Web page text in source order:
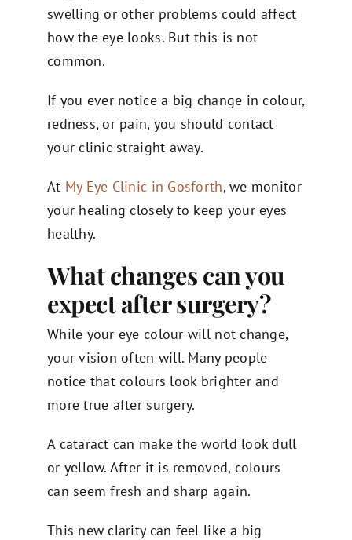
swelling or other problems could affect
how the eye looks. But this is not
common.
If you ever notice a big change in colour,
redness, or pain, you should contact
your clinic straight away.
At My Eye Clinic in Gosforth, we monitor
your healing closely to keep your eyes
healthy.
What changes can you
expect after surgery?
While your eye colour will not change,
your vision often will. Many people
notice that colours look brighter and
more true after surgery.
A cataract can make the world look dull
or yellow. After it is removed, colours
can seem fresh and sharp again.
This new clarity can feel like a big